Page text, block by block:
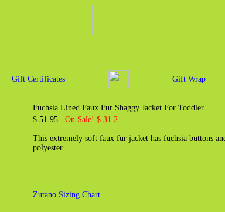
Gift Certificates Gift Wrap
Fuchsia Lined Faux Fur Shaggy Jacket For Toddler
$ 51.95 On Sale! $ 31.2
This extremely soft faux fur jacket has fuchsia buttons
polyester.
Zutano Sizing Chart